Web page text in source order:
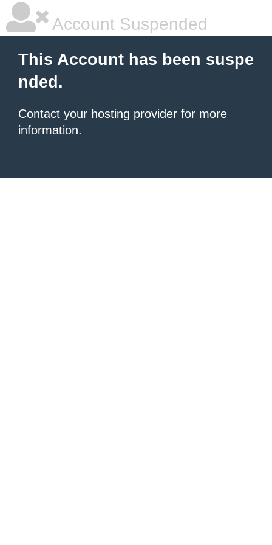
Account Suspended
This Account has been suspe
nded.
Contact your hosting provider for more
information.